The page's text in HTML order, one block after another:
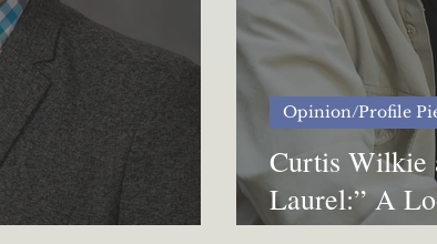
in politics
Curtis Wilkie
Laurel:” A
History
Opinion/Profile